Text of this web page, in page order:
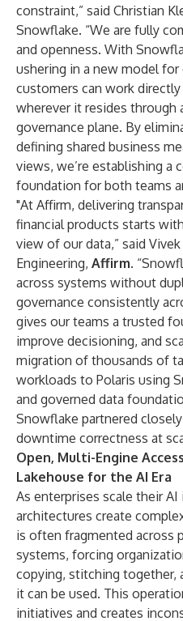
constraint,” said Christian
Snowflake. “We are fully
and openness. With
ushering in a new model
customers can work
wherever it resides through
governance plane. By
defining shared business
views, we’re establishing a
foundation for both teams
"At Affirm, delivering
financial products starts
view of our data,” said
Engineering, Affirm.
across systems without
governance consistently
gives our teams a trusted
improve decisioning, and
migration of thousands of
workloads to Polaris using
and governed data
Snowflake partnered
downtime correctness at
Open, Multi-Engine
Lakehouse for the AI Era
As enterprises scale their
architectures create
is often fragmented across
systems, forcing
copying, stitching together,
it can be used. This
initiatives and creates